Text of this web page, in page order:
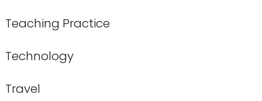
Teaching Practice
Technology
Travel